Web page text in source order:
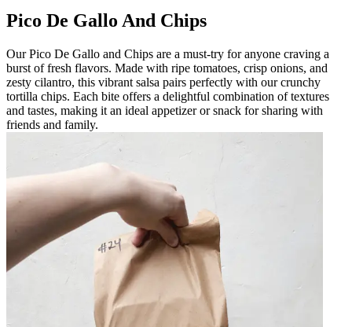
Pico De Gallo And Chips
Our Pico De Gallo and Chips are a must-try for anyone craving a
burst of fresh flavors. Made with ripe tomatoes, crisp onions, and
zesty cilantro, this vibrant salsa pairs perfectly with our crunchy
tortilla chips. Each bite offers a delightful combination of textures
and tastes, making it an ideal appetizer or snack for sharing with
friends and family.